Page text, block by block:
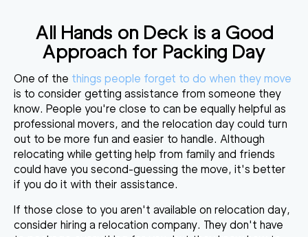
All Hands on Deck is a Good
Approach for Packing Day
One of the things people forget to do when they move
is to consider getting assistance from someone they
know. People you're close to can be equally helpful as
professional movers, and the relocation day could turn
out to be more fun and easier to handle. Although
relocating while getting help from family and friends
could have you second-guessing the move, it's better
if you do it with their assistance.
If those close to you aren't available on relocation day,
consider hiring a relocation company. They don't have